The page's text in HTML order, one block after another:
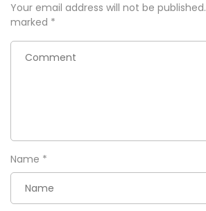
Your email address will not be published.
marked *
Name *